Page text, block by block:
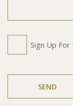
Untitled
Sign Up